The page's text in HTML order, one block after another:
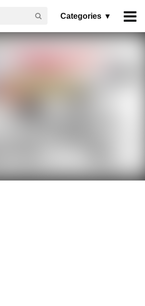
Categories ▾